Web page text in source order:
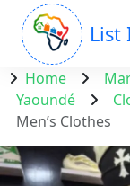
List
Home
Yaoundé
Men’s Clothes